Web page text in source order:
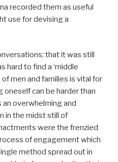
recorded them as useful
use for devising a
that it was still
hard to find a ‘middle
men and families is vital for
oneself can be harder than
overwhelming and
in the midst still of
were the frenzied
of engagement which
method spread out in